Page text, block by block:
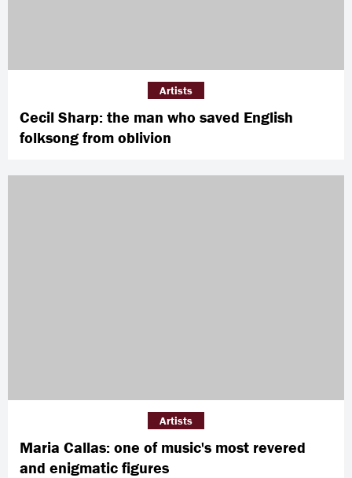
Cecil Sharp: the man who saved English
folksong from oblivion
Artists
Maria Callas: one of music's most revered
and enigmatic figures
Artists